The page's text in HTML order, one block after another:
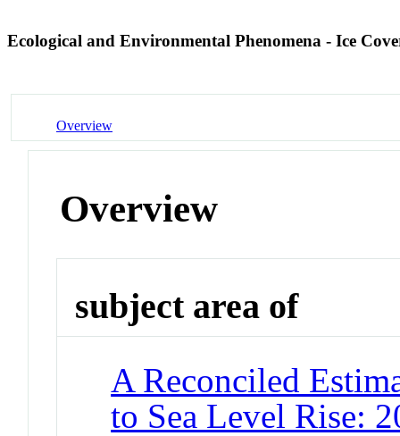
Ecological and Environmental Phenomena - Ice
Overview
Overview
subject area of
A Reconciled
to Sea Level Rise: